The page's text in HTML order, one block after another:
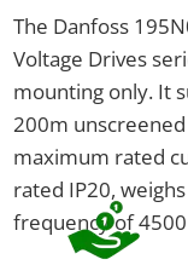
The Danfoss
Voltage Drives
mounting only. It
200m
maximum rated
rated IP20,
frequency of